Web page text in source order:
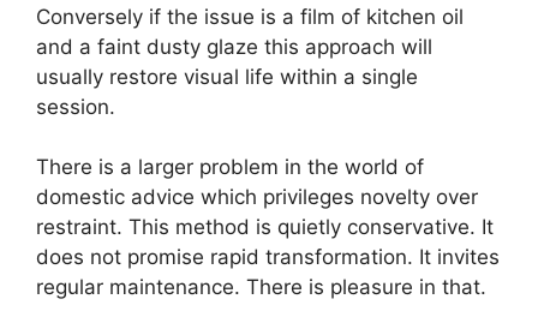
Conversely if the issue is a film of kitchen oil
and a faint dusty glaze this approach will
usually restore visual life within a single
session.
There is a larger problem in the world of
domestic advice which privileges novelty over
restraint. This method is quietly conservative. It
does not promise rapid transformation. It invites
regular maintenance. There is pleasure in that.